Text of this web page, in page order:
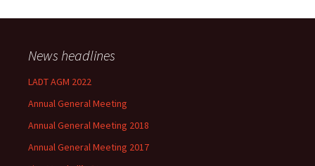
News headlines
LADT AGM 2022
Annual General Meeting
Annual General Meeting 2018
Annual General Meeting 2017